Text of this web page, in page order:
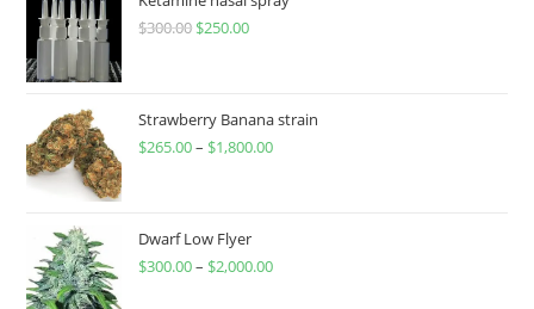
$300.00 $250.00
Strawberry Banana strain
$265.00– $1,800.00
Dwarf Low Flyer
$300.00– $2,000.00